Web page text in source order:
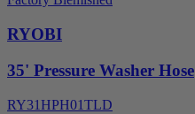
RYOBI
35' Pressure Washer Hose
RY31HPH01TLD